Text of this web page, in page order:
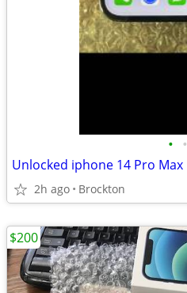
• •
Unlocked iphone 14 Pro Max
2h ago Brockton
$200